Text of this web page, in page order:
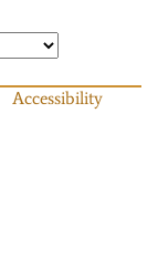
Accessibility